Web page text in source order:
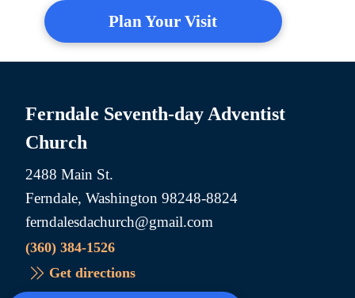
Plan Your Visit
Ferndale Seventh-day Adventist
Church
2488 Main St.
Ferndale, Washington 98248-8824
ferndalesdachurch@gmail.com
(360) 384-1526
Get directions